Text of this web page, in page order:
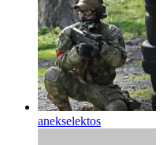
anekselektos